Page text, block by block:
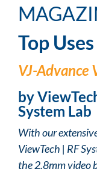
Top
VJ-Advance
by
System Lab
With our
ViewTech | RF
the 2.8mm video